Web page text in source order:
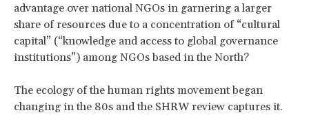
advantage over national NGOs in garnering a larger
share of resources due to a concentration of “cultural
capital” (“knowledge and access to global governance
institutions”) among NGOs based in the North?
The ecology of the human rights movement began
changing in the 80s and the SHRW review captures it.